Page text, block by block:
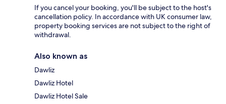
If you cancel your booking, you'll be subject to the host's
cancellation policy. In accordance with UK consumer law,
property booking services are not subject to the right of
withdrawal.
Also known as
Dawliz
Dawliz Hotel
Dawliz Hotel Sale